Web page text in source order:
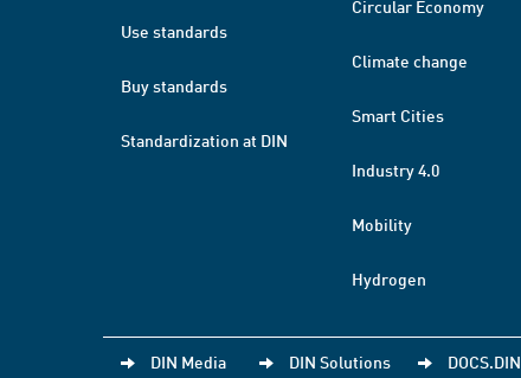
Use standards
Buy standards
Standardization at DIN
Circular Economy
Climate change
Smart Cities
Industry 4.0
Mobility
Hydrogen
DIN Media DIN Solutions DOCS.DIN